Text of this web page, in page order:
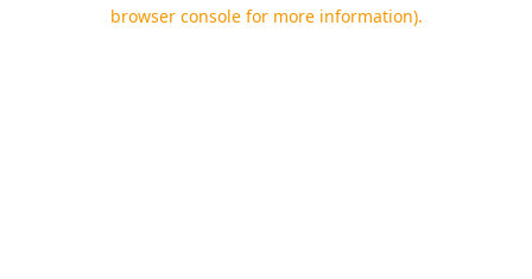
browser console for more information).